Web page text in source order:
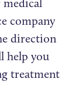
company
direction
help you
treatment